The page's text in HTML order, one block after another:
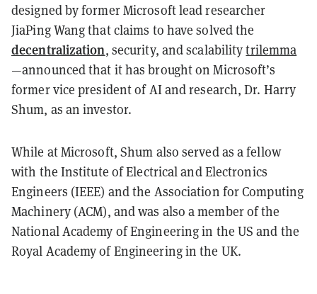
designed by former Microsoft lead researcher
JiaPing Wang that claims to have solved the
decentralization, security, and scalabilitytrilemma
—announced that it has brought on Microsoft’s
former vice president of AI and research, Dr. Harry
Shum, as an investor.
While at Microsoft, Shum also served as a fellow
with the Institute of Electrical and Electronics
Engineers (IEEE) and the Association for Computing
Machinery (ACM), and was also a member of the
National Academy of Engineering in the US and the
Royal Academy of Engineering in the UK.